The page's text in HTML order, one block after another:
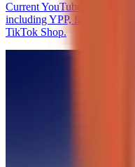
Current YouTube Shorts
including YPP, fan funding,
TikTok Shop.